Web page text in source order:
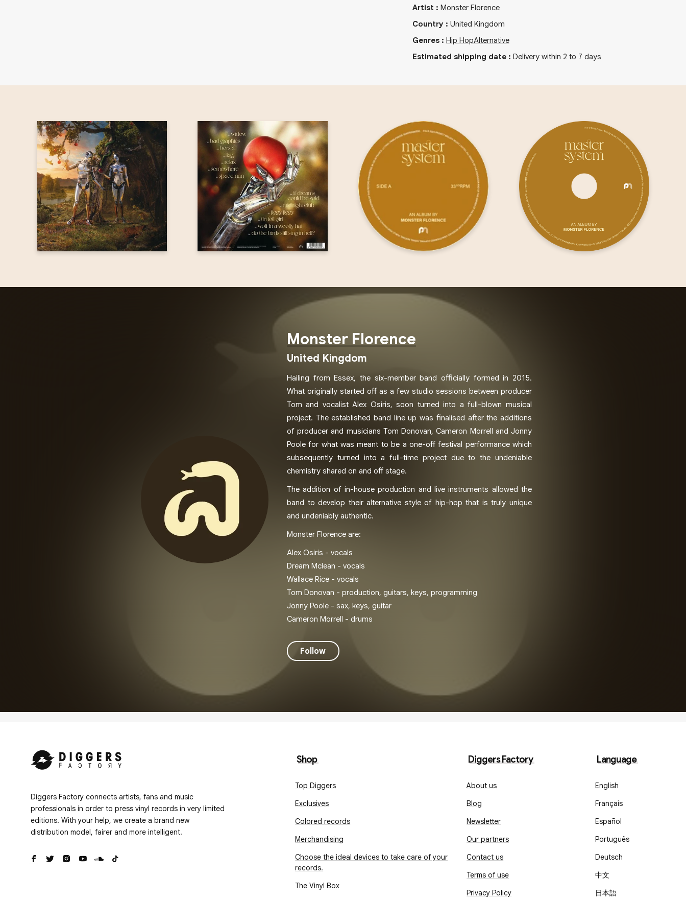
Artist : Monster Florence
Country: United Kingdom
Genres: Hip HopAlternative
Estimated shipping date: Delivery within 2 to 7 days
Monster Florence
United Kingdom
Hailing from Essex, the six-member band officially formed in 2015.
What originally started off as a few studio sessions between producer
Tom and vocalist Alex Osiris, soon turned into a full-blown musical
project. The established band line up was finalised after the additions
of producer and musicians Tom Donovan, Cameron Morrell and Jonny
Poole for what was meant to be a one-off festival performance which
subsequently turned into a full-time project due to the undeniable
chemistry shared on and off stage.
The addition of in-house production and live instruments allowed the
band to develop their alternative style of hip-hop that is truly unique
and undeniably authentic.
Monster Florence are:
Alex Osiris - vocals
Dream Mclean - vocals
Wallace Rice - vocals
Tom Donovan - production, guitars, keys, programming
Jonny Poole - sax, keys, guitar
Cameron Morrell - drums
Follow
Diggers Factory connects artists, fans and music
professionals in order to press vinyl records in very limited
editions. With your help, we create a brand new
distribution model, fairer and more intelligent.
Shop
Top Diggers
Exclusives
Colored records
Merchandising
Choose the ideal devices to take care of your
records.
The Vinyl Box
Diggers Factory
About us
Blog
Newsletter
Our partners
Contact us
Terms of use
Privacy Policy
Language
English
Français
Español
Português
Deutsch
中文
日本語